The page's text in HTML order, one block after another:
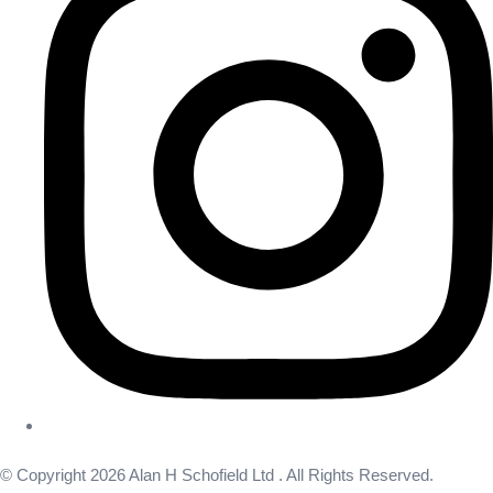
© Copyright 2026 Alan H Schofield Ltd . All Rights Reserved.